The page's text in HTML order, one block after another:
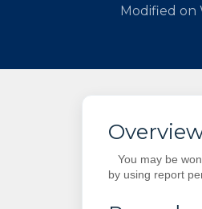
Modified on
You may be
by using report